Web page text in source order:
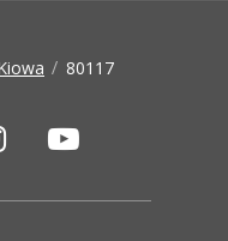
80117